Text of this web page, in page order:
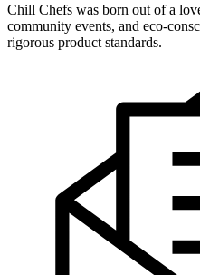
Chill Chefs was born out of a
community events, and eco-
rigorous product standards.